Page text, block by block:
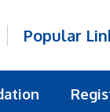
Popular